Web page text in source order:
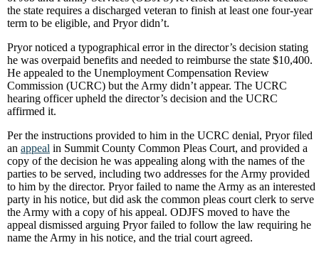
the state requires a discharged veteran to finish at least one four-year
term to be eligible, and Pryor didn’t.
Pryor noticed a typographical error in the director’s decision stating
he was overpaid benefits and needed to reimburse the state $10,400.
He appealed to the Unemployment Compensation Review
Commission (UCRC) but the Army didn’t appear. The UCRC
hearing officer upheld the director’s decision and the UCRC
affirmed it.
Per the instructions provided to him in the UCRC denial, Pryor filed
an appeal in Summit County Common Pleas Court, and provided a
copy of the decision he was appealing along with the names of the
parties to be served, including two addresses for the Army provided
to him by the director. Pryor failed to name the Army as an interested
party in his notice, but did ask the common pleas court clerk to serve
the Army with a copy of his appeal. ODJFS moved to have the
appeal dismissed arguing Pryor failed to follow the law requiring he
name the Army in his notice, and the trial court agreed.